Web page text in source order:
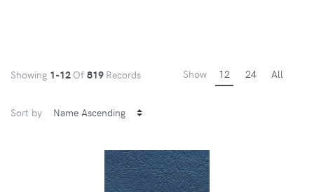
Showing 1-12 Of 819 Records Show 12 24 All
Sort by